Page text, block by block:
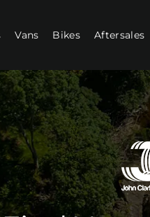
Vans Bikes Aftersales